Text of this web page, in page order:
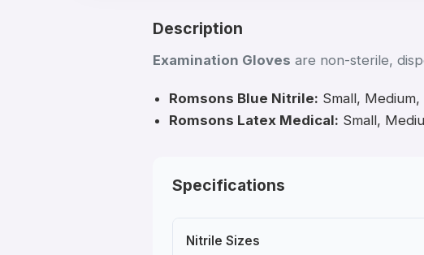
Description
Examination Gloves are non-sterile,
Romsons Blue Nitrile: Small,
Romsons Latex Medical: Small,
Specifications
Nitrile Sizes